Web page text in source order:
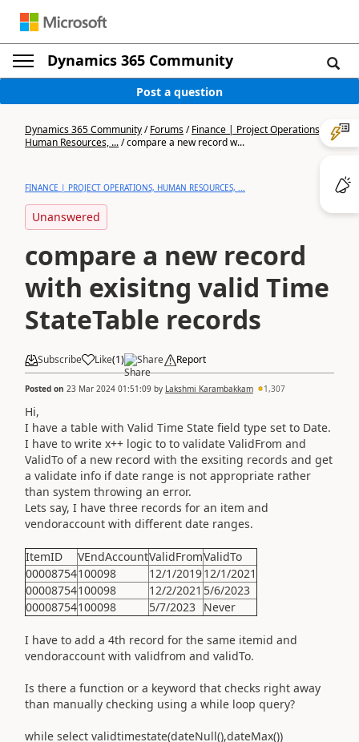
Dynamics 365 Community
Post a question
Dynamics 365 Community/Forums/Finance | Project Operations,
Human Resources, .../compare a new record w...
FINANCE | PROJECT OPERATIONS, HUMAN RESOURCES, ...
Unanswered
compare a new record
with exisitng valid Time
StateTable records
Subscribe Like(1) Share Report
Posted on 23 Mar 2024 01:51:09 by Lakshmi Karambakkam 1,307
Hi,
I have a table with Valid Time State field type set to Date.
I have to write x++ logic to to validate ValidFrom and
ValidTo of a new record with the exsiting records and get
a validate info if date range is not appropriate rather
than system throwing an error.
Lets say, I have three records for an item and
vendoraccount with different date ranges.
ItemID VEndAccountValidFromValidTo
00008754100098 12/1/201912/1/2021
00008754100098 12/2/2021 5/6/2023
00008754100098 5/7/2023 Never
I have to add a 4th record for the same itemid and
vendoraccount with validfrom and validTo.
Is there a function or a keyword that checks right away
than manually checking using a while loop query?
while select validtimestate(dateNull(),dateMax())